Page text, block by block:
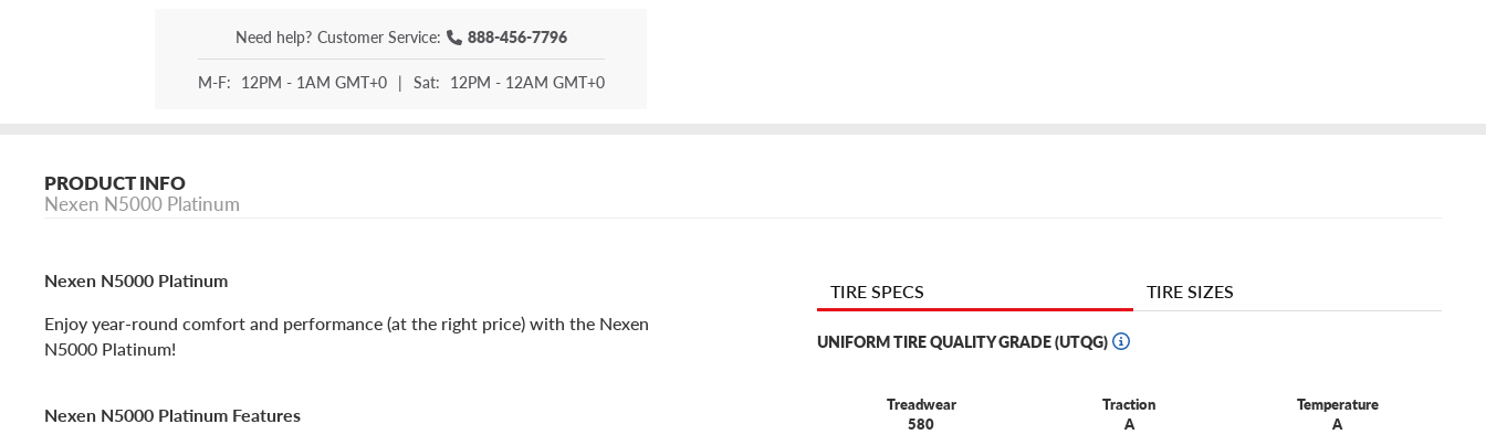
Need help? Customer Service: 888-456-7796
M-F: 12PM - 1AM GMT+0 | Sat: 12PM - 12AM GMT+0
PRODUCT INFO
Nexen N5000 Platinum
Nexen N5000 Platinum
Enjoy year-round comfort and performance (at the right price) with the Nexen
N5000 Platinum!
Nexen N5000 Platinum Features
TIRE SPECS TIRE SIZES
UNIFORM TIRE QUALITY GRADE (UTQG)
Treadwear
580
Traction
A
Temperature
A